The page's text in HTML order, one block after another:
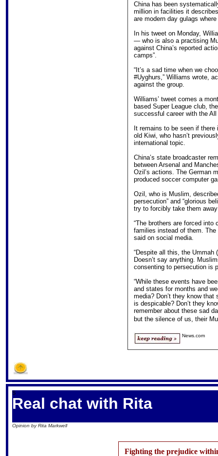
China has been
million in facilities it
are modern day gulags
In his tweet on Monday,
— who is also a practising
against China’s reported
camps”.
“It’s a sad time when we
#Uyghurs,” Williams wrote,
against the group.
Williams’ tweet comes a
based Super League club,
successful career with the
It remains to be seen if
old Kiwi, who hasn’t
international topic.
China’s state broadcaster
between Arsenal and
Ozil’s actions. The German
produced soccer computer
Ozil, who is Muslim,
persecution” and “glorious
try to forcibly take them
“The brothers are forced
families instead of them. The
said on social media.
“Despite all this, the
Doesn’t say anything.
consenting to persecution is
“While these events have
and states for months and
media? Don’t they know
is despicable? Don’t they
remember about these sad
but the silence of us, their
News.com
S
Real chat with Rita
Opinion by Rita Markwell
Fighting the prejudice